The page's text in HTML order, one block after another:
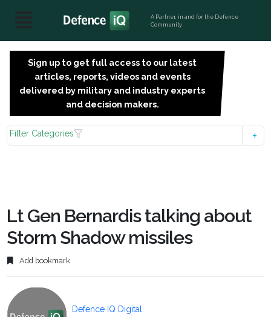
A Partner, in and for the Defence
Community
Sign up to get full access to our latest
articles, reports, videos and events
delivered by military and industry experts
and decision makers.
Filter Categories
Lt Gen Bernardis talking about
Storm Shadow missiles
Add bookmark
Defence IQ Digital